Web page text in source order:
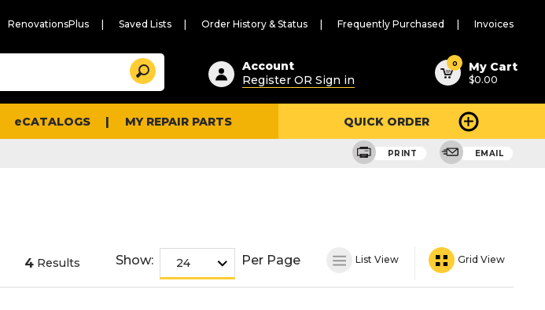
RenovationsPlus Saved Lists Order History & Status Frequently Purchased Invoices
Suggested
content
and
search
history
Search
Account
Register OR Sign in
0 My Cart
$0.00
eCATALOGS MY REPAIR PARTS QUICK ORDER
PRINT EMAIL
4 Results Show: Per Page List View Grid View